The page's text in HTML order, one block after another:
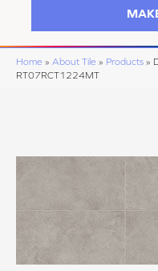
Home » About Tile » Products »
RT07RCT1224MT